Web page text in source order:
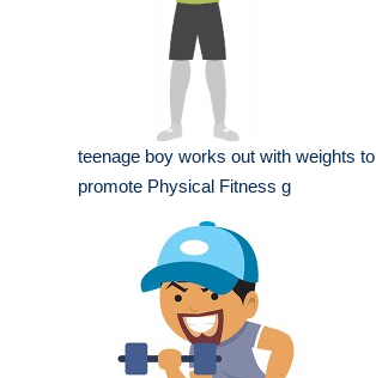
teenage boy works out with weights to
promote Physical Fitness g